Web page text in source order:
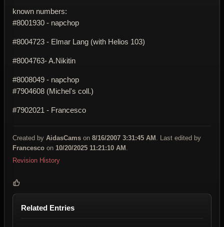
known numbers:
#8001930 - napchop
#8004723 - Elmar Lang (with Helios 103)
#8004763- A.Nikitin
#8008049 - napchop
#7904608 (Michel's coll.)
#7902021 - Francesco
Created by AidasCams on 8/16/2007 3:31:45 AM . Last edited by
Francesco on 10/20/2025 11:21:10 AM .
Revision History
Related Entries